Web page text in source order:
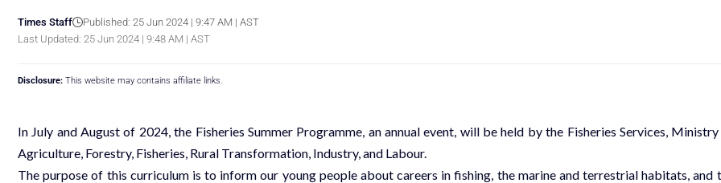
Last Updated: 25 Jun 2024 | 9:48 AM | AST
Times Staff Published: 25 Jun 2024 | 9:47 AM | AST
Disclosure: This website may contains affiliate links.
In July and August of 2024, the Fisheries Summer Programme, an annual event, will be held by the Fisheries Services,
Agriculture, Forestry, Fisheries, Rural Transformation, Industry, and Labour.
The purpose of this curriculum is to inform our young people about careers in fishing, the marine and terrestrial habitats, and